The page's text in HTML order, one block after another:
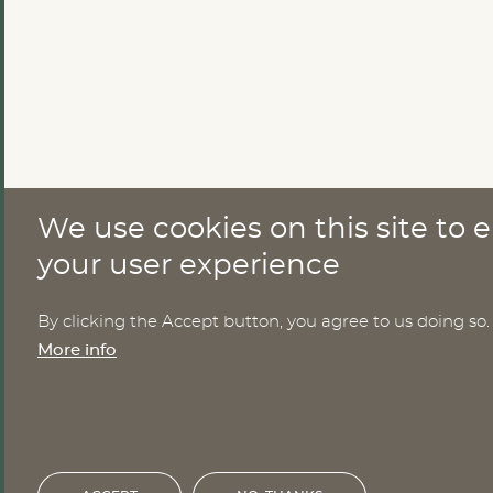
CONTACT
Holmamiralens väg 10
We use cookies on this site to
your user experience
By clicking the Accept button, you agree to us doing so.
More info